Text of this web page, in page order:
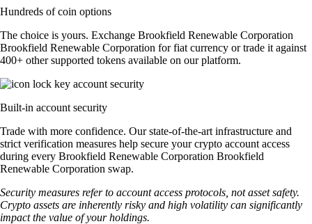
Hundreds of coin options
The choice is yours. Exchange Brookfield Renewable Corporation
Brookfield Renewable Corporation for fiat currency or trade it against
400+ other supported tokens available on our platform.
Built-in account security
Trade with more confidence. Our state-of-the-art infrastructure and
strict verification measures help secure your crypto account access
during every Brookfield Renewable Corporation Brookfield
Renewable Corporation swap.
Security measures refer to account access protocols, not asset safety.
Crypto assets are inherently risky and high volatility can significantly
impact the value of your holdings.